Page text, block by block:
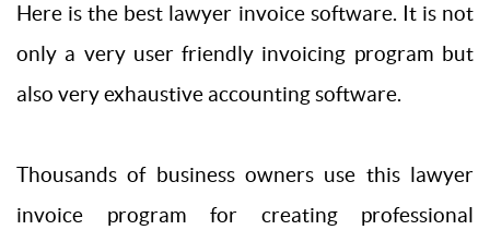
Here is the best lawyer invoice software. It is not
only a very user friendly invoicing program but
also very exhaustive accounting software.
Thousands of business owners use this lawyer
invoice program for creating professional